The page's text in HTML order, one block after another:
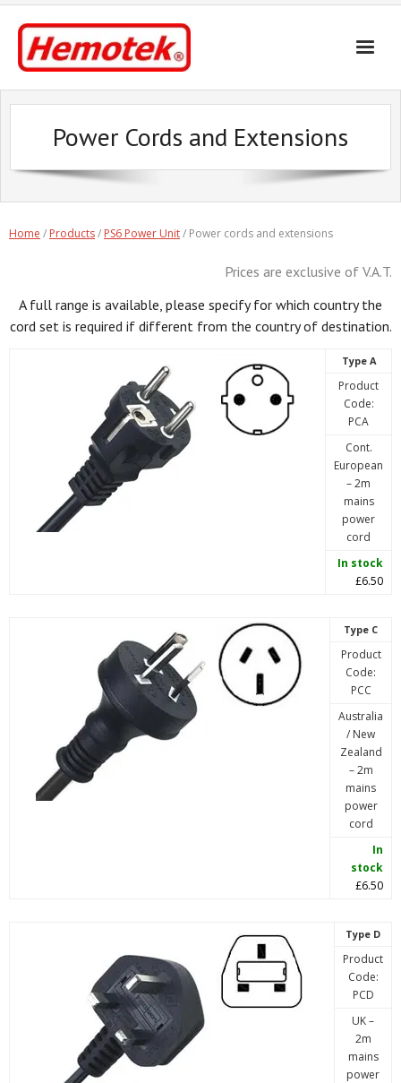
Skip
content
Power Cords and Extensions
Home / Products/ PS6 Power Unit/ Power cords and extensions
Prices are exclusive of V.A.T.
A full range is available, please specify for which country the
cord set is required if different from the country of destination.
Type A
Product
Code:
PCA
Cont.
European
– 2m
mains
power
cord
In stock
£6.50
Type C
Product
Code:
PCC
Australia
/ New
Zealand
– 2m
mains
power
cord
In
stock
£6.50
Type D
Product
Code:
PCD
UK –
2m
mains
power